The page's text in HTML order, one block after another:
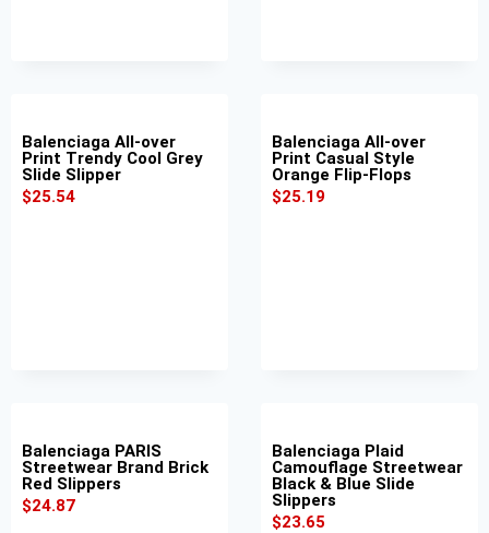
Balenciaga All-over
Print Trendy Cool Grey
Slide Slipper
$25.54
Balenciaga All-over
Print Casual Style
Orange Flip-Flops
$25.19
Balenciaga PARIS
Streetwear Brand Brick
Red Slippers
$24.87
Balenciaga Plaid
Camouflage Streetwear
Black & Blue Slide
Slippers
$23.65